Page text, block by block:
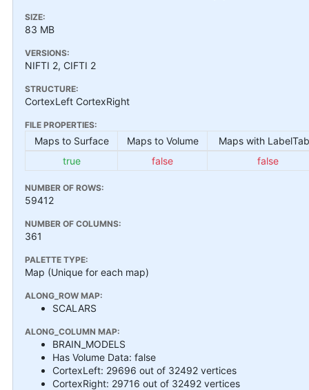
SIZE:
83 MB
VERSIONS:
NIFTI 2, CIFTI 2
STRUCTURE:
CortexLeft CortexRight
FILE PROPERTIES:
Maps to Surface Maps to Volume
Maps with
true
false false
NUMBER OF ROWS:
59412
NUMBER OF COLUMNS:
361
PALETTE TYPE:
Map (Unique for each map)
ALONG_ROW MAP:
SCALARS
ALONG_COLUMN MAP:
BRAIN_MODELS
Has Volume Data: false
CortexLeft: 29696 out of 32492 vertices
CortexRight: 29716 out of 32492 vertices